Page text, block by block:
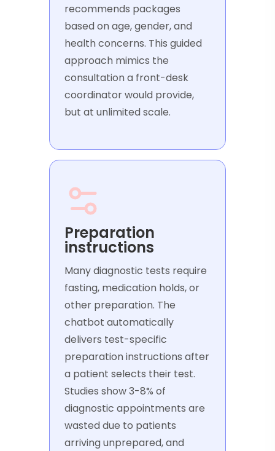
recommends packages
based on age, gender, and
health concerns. This guided
approach mimics the
consultation a front-desk
coordinator would provide,
but at unlimited scale.
Preparation
instructions
Many diagnostic tests require
fasting, medication holds, or
other preparation. The
chatbot automatically
delivers test-specific
preparation instructions after
a patient selects their test.
Studies show 3-8% of
diagnostic appointments are
wasted due to patients
arriving unprepared, and